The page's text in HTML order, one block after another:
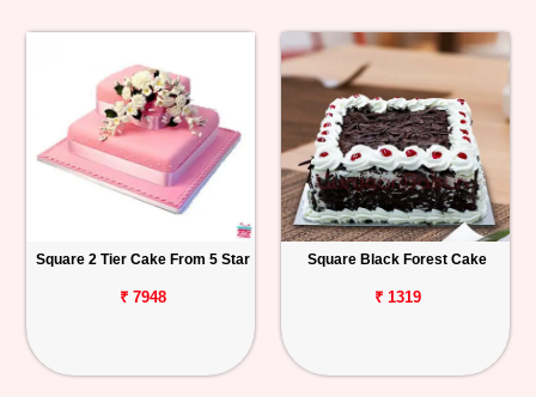
Square 2 Tier Cake From 5 Star
₹ 7948
Square Black Forest Cake
₹ 1319